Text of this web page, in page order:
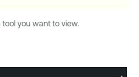
you want to view.